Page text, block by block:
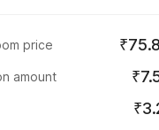
price
amount